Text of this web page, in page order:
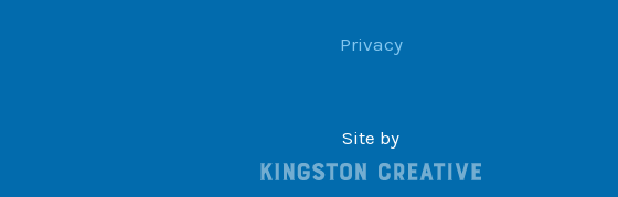
Privacy
Site by